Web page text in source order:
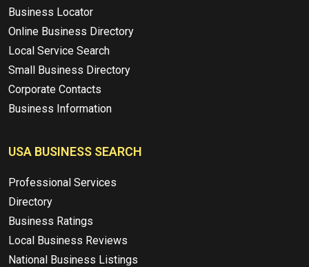
Business Locator
Online Business Directory
Local Service Search
Small Business Directory
Corporate Contacts
Business Information
USA BUSINESS SEARCH
Professional Services
Directory
Business Ratings
Local Business Reviews
National Business Listings